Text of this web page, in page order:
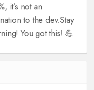
it’s not an
to the dev.Stay
You got this! 💪